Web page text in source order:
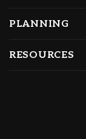
PLANNING
RESOURCES